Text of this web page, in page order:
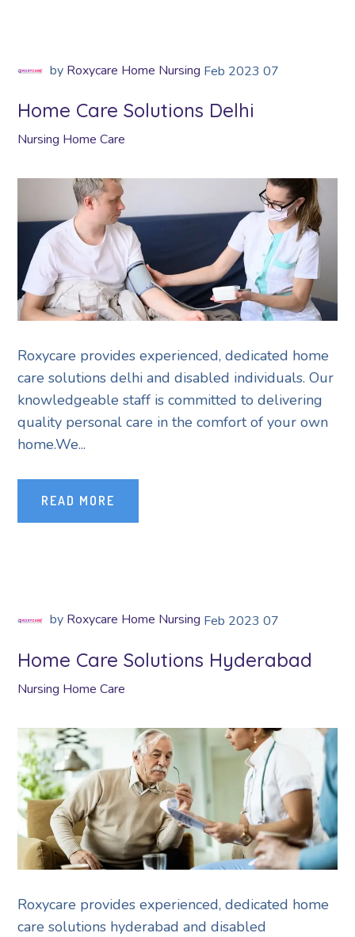
by Roxycare Home Nursing Feb 2023 07
Home Care Solutions Delhi
Nursing Home Care
Roxycare provides experienced, dedicated home
care solutions delhi and disabled individuals. Our
knowledgeable staff is committed to delivering
quality personal care in the comfort of your own
home.We...
READ MORE
by Roxycare Home Nursing Feb 2023 07
Home Care Solutions Hyderabad
Nursing Home Care
Roxycare provides experienced, dedicated home
care solutions hyderabad and disabled